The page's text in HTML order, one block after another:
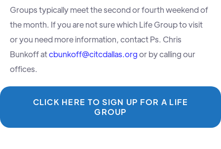
Groups typically meet the second or fourth weekend of
the month. If you are not sure which Life Group to visit
or you need more information, contact Ps. Chris
Bunkoff atcbunkoff@citcdallas.orgor by calling our
offices.
CLICK HERE TO SIGN UP FOR A LIFE
GROUP